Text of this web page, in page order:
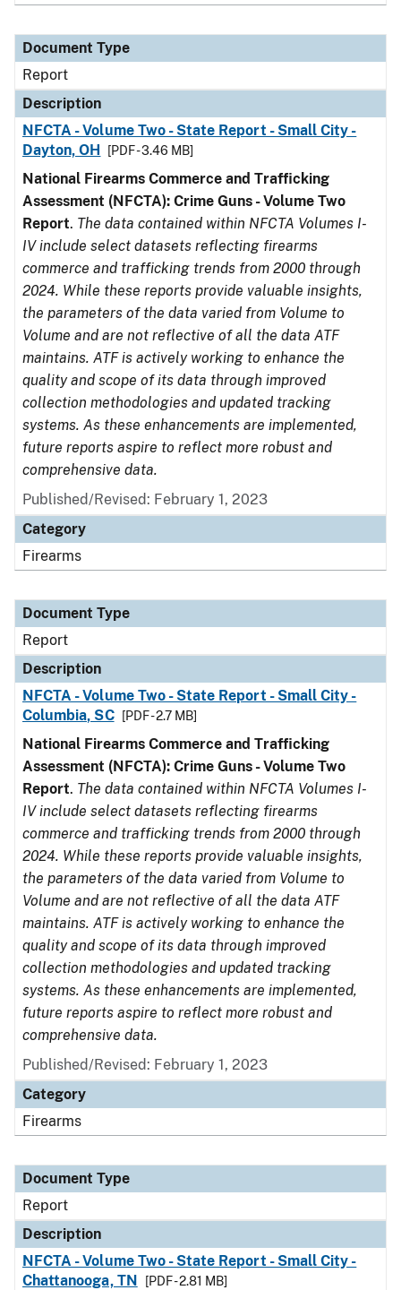
Document Type
Report
Description
NFCTA - Volume Two - State Report - Small City -
Dayton, OH
[PDF - 3.46 MB]
National Firearms Commerce and Trafficking
Assessment (NFCTA): Crime Guns - Volume Two
Report. The data contained within NFCTA Volumes I-
IV include select datasets reflecting firearms
commerce and trafficking trends from 2000 through
2024. While these reports provide valuable insights,
the parameters of the data varied from Volume to
Volume and are not reflective of all the data ATF
maintains. ATF is actively working to enhance the
quality and scope of its data through improved
collection methodologies and updated tracking
systems. As these enhancements are implemented,
future reports aspire to reflect more robust and
comprehensive data.
Published/Revised: February 1, 2023
Category
Firearms
Document Type
Report
Description
NFCTA - Volume Two - State Report - Small City -
Columbia, SC
[PDF - 2.7 MB]
National Firearms Commerce and Trafficking
Assessment (NFCTA): Crime Guns - Volume Two
Report. The data contained within NFCTA Volumes I-
IV include select datasets reflecting firearms
commerce and trafficking trends from 2000 through
2024. While these reports provide valuable insights,
the parameters of the data varied from Volume to
Volume and are not reflective of all the data ATF
maintains. ATF is actively working to enhance the
quality and scope of its data through improved
collection methodologies and updated tracking
systems. As these enhancements are implemented,
future reports aspire to reflect more robust and
comprehensive data.
Published/Revised: February 1, 2023
Category
Firearms
Document Type
Report
Description
NFCTA - Volume Two - State Report - Small City -
Chattanooga, TN
[PDF - 2.81 MB]